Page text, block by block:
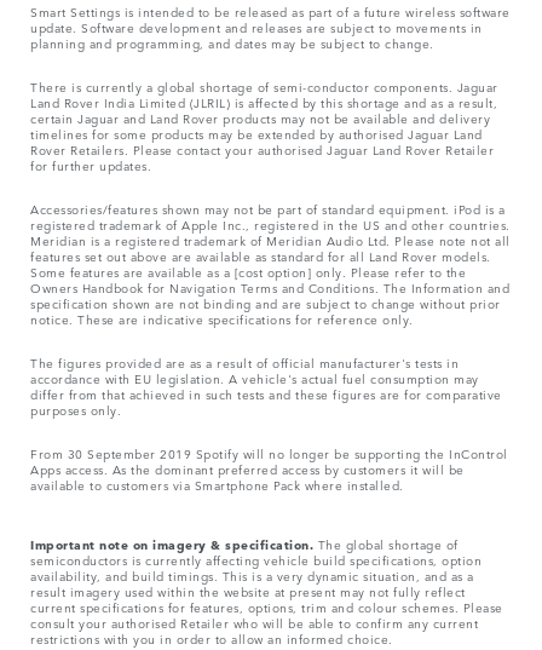
Smart Settings is intended to be released as part of a future wireless software
update. Software development and releases are subject to movements in
planning and programming, and dates may be subject to change.
There is currently a global shortage of semi-conductor components. Jaguar
Land Rover India Limited (JLRIL) is affected by this shortage and as a result,
certain Jaguar and Land Rover products may not be available and delivery
timelines for some products may be extended by authorised Jaguar Land
Rover Retailers. Please contact your authorised Jaguar Land Rover Retailer
for further updates.
Accessories/features shown may not be part of standard equipment. iPod is a
registered trademark of Apple Inc., registered in the US and other countries.
Meridian is a registered trademark of Meridian Audio Ltd. Please note not all
features set out above are available as standard for all Land Rover models.
Some features are available as a [cost option] only. Please refer to the
Owners Handbook for Navigation Terms and Conditions. The Information and
specification shown are not binding and are subject to change without prior
notice. These are indicative specifications for reference only.
The figures provided are as a result of official manufacturer's tests in
accordance with EU legislation. A vehicle's actual fuel consumption may
differ from that achieved in such tests and these figures are for comparative
purposes only.
From 30 September 2019 Spotify will no longer be supporting the InControl
Apps access. As the dominant preferred access by customers it will be
available to customers via Smartphone Pack where installed.
Important note on imagery & specification. The global shortage of
semiconductors is currently affecting vehicle build specifications, option
availability, and build timings. This is a very dynamic situation, and as a
result imagery used within the website at present may not fully reflect
current specifications for features, options, trim and colour schemes. Please
consult your authorised Retailer who will be able to confirm any current
restrictions with you in order to allow an informed choice.